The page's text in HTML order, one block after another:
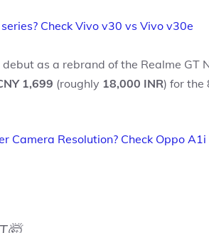
Check Vivo v30 vs Vivo v30e
as a rebrand of the Realme GT
1,699 (roughly 18,000 INR) for the
Camera Resolution? Check Oppo A1i